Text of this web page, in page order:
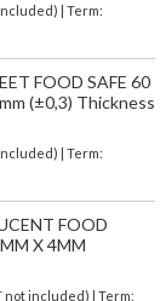
| Term:
FOOD SAFE 60
(±0,3) Thickness
| Term:
FOOD
X 4MM
not included)
| Term: